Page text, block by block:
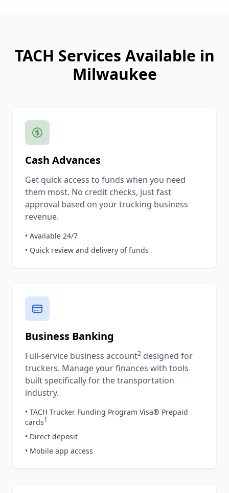
TACH Services Available in
Milwaukee
Cash Advances
Get quick access to funds when you need
them most. No credit checks, just fast
approval based on your trucking business
revenue.
• Available 24/7
• Quick review and delivery of funds
Business Banking
Full-service business account2 designed for
truckers. Manage your finances with tools
built specifically for the transportation
industry.
• TACH Trucker Funding Program Visa® Prepaid
cards1
• Direct deposit
• Mobile app access